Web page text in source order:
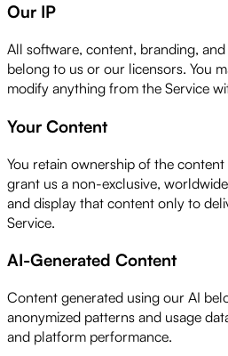
Our IP
All software, content, branding,
belong to us or our licensors. You
modify anything from the Service
Your Content
You retain ownership of the
grant us a non-exclusive,
and display that content only to
Service.
AI-Generated Content
Content generated using our AI
anonymized patterns and usage
and platform performance.